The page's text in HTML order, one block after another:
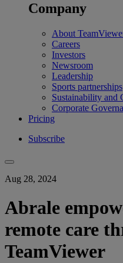
Company
About
Careers
Investors
Newsroom
Leadership
Sports partnerships
Sustainability and
Corporate
Pricing
Subscribe
Aug 28, 2024
Abrale
remote care
TeamViewer